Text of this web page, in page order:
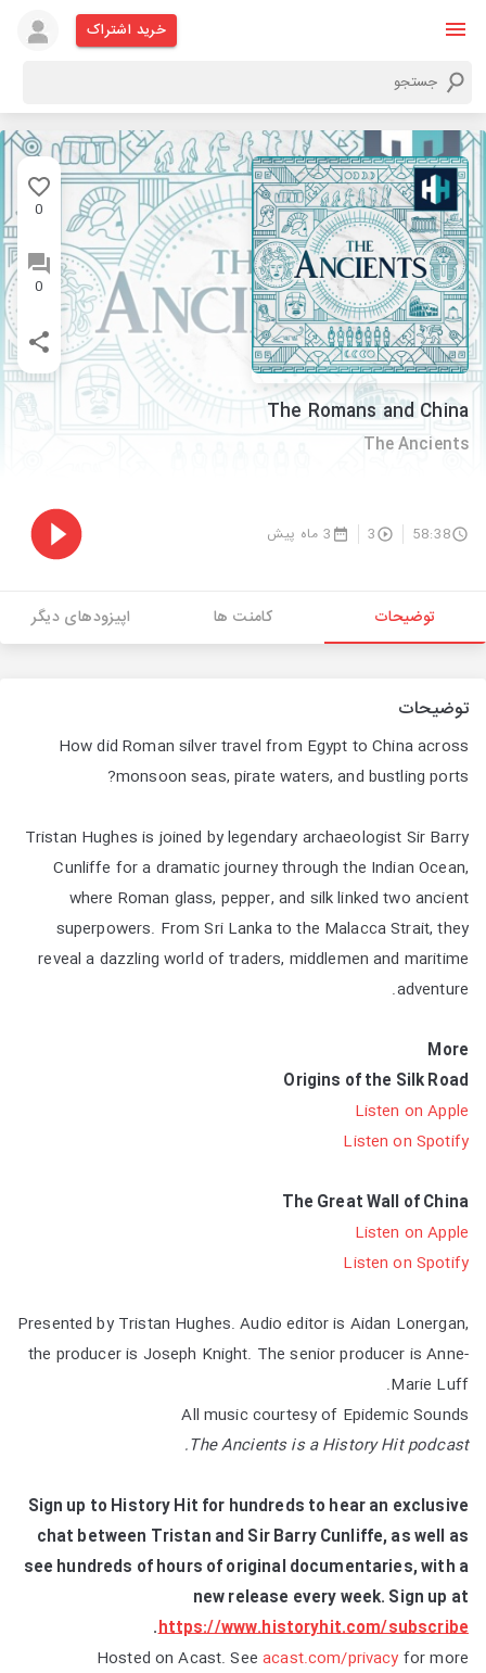
خرید اشتراک
0
0
The Romans and China
The Ancients
58:38
3 3 ماه پیش
توضیحات کامنت ها اپیزودهای دیگر
توضیحات
How did Roman silver travel from Egypt to China across
monsoon seas, pirate waters, and bustling ports?
Tristan Hughes is joined by legendary archaeologist Sir Barry
Cunliffe for a dramatic journey through the Indian Ocean,
where Roman glass, pepper, and silk linked two ancient
superpowers. From Sri Lanka to the Malacca Strait, they
reveal a dazzling world of traders, middlemen and maritime
adventure.
More
Origins of the Silk Road
Listen on Apple
Listen on Spotify
The Great Wall of China
Listen on Apple
Listen on Spotify
Presented by Tristan Hughes. Audio editor is Aidan Lonergan,
the producer is Joseph Knight. The senior producer is Anne-
Marie Luff.
All music courtesy of Epidemic Sounds
The Ancients is a History Hit podcast.
Sign up to History Hit for hundreds to hear an exclusive
chat between Tristan and Sir Barry Cunliffe, as well as
see hundreds of hours of original documentaries, with a
new release every week. Sign up at
https://www.historyhit.com/subscribe
.
Hosted on Acast. Seeacast.com/privacy for more